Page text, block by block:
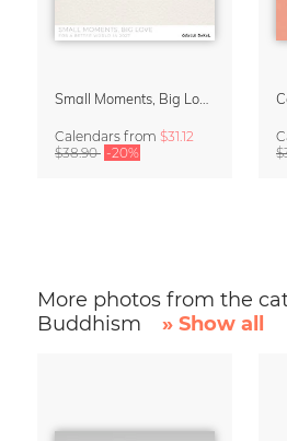
Calendars from $31.12
$38.90 -20%
More photos from the
Buddhism
» Show all